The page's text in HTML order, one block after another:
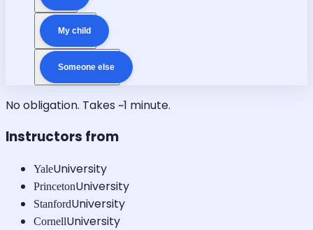
My child
Someone else
No obligation. Takes ~1 minute.
Instructors from
YaleUniversity
PrincetonUniversity
StanfordUniversity
CornellUniversity